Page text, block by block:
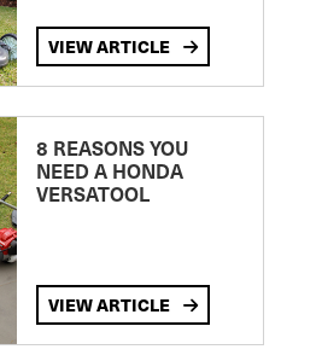
VIEW ARTICLE
8 REASONS YOU
NEED A HONDA
VERSATOOL
VIEW ARTICLE